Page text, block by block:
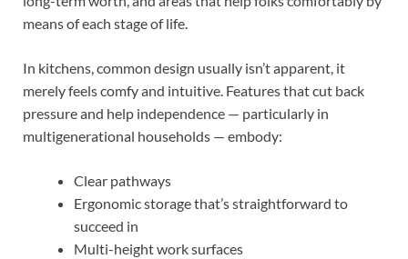
means of each stage of life.
In kitchens, common design usually isn’t apparent, it
merely feels comfy and intuitive. Features that cut back
pressure and help independence — particularly in
multigenerational households — embody:
Clear pathways
Ergonomic storage that’s straightforward to
succeed in
Multi-height work surfaces